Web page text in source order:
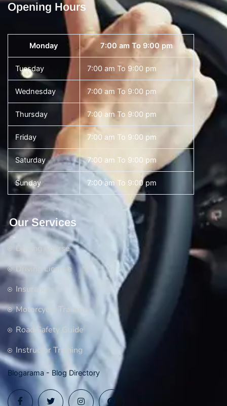
Opening Hours
Monday 7:00 am To 9:00 pm
Tuesday 7:00 am To 9:00 pm
Wednesday 7:00 am To 9:00 pm
Thursday 7:00 am To 9:00 pm
Friday 7:00 am To 9:00 pm
Saturday 7:00 am To 9:00 pm
Sunday 7:00 am To 9:00 pm
Our Services
Driving Course
Driving License
Insurance
Motorcycle Training
Road Safety Guide
Instructor Training
Blogarama - Blog Directory